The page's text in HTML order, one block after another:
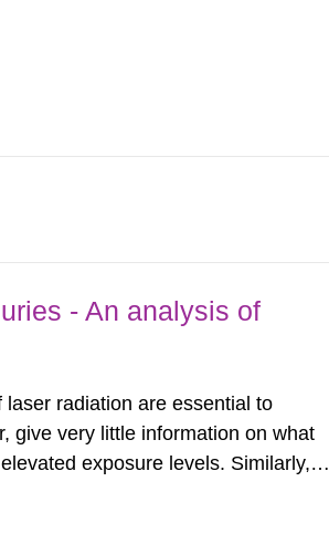
- An analysis of
radiation are essential to
give very little information on what
exposure levels. Similarly,
the...